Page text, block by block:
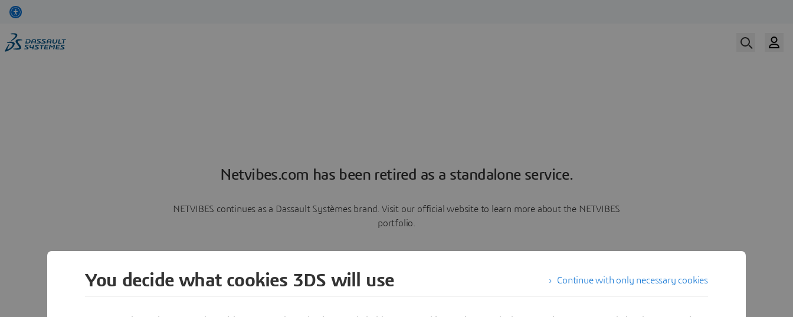
Netvibes.com has been retired as a standalone service.
NETVIBES continues as a Dassault Systèmes brand. Visit our official website to learn more about the NETVIBES
portfolio.
Learn more
Continue with only necessary cookies
You decide what cookies 3DS will use